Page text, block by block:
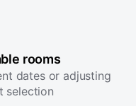
rooms
dates or adjusting
selection